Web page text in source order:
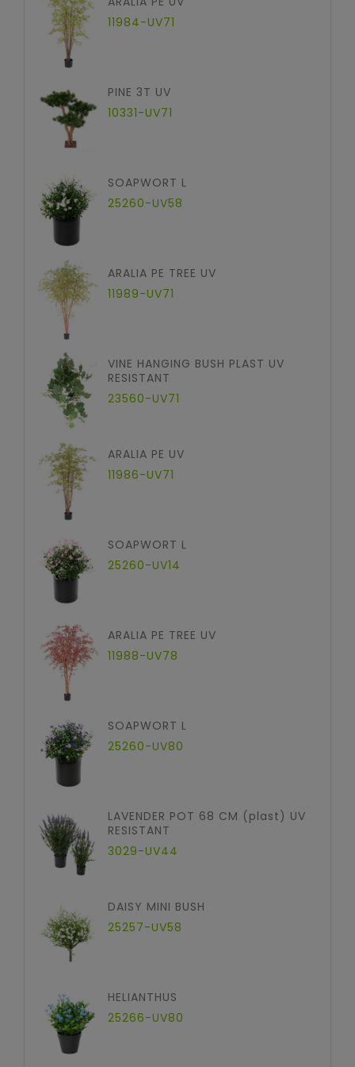
11984-UV71
PINE 3T UV
10331-UV71
SOAPWORT L
25260-UV58
ARALIA PE TREE UV
11989-UV71
VINE HANGING BUSH PLAST UV
RESISTANT
23560-UV71
ARALIA PE UV
11986-UV71
SOAPWORT L
25260-UV14
ARALIA PE TREE UV
11988-UV78
SOAPWORT L
25260-UV80
LAVENDER POT 68 CM (plast) UV
RESISTANT
3029-UV44
DAISY MINI BUSH
25257-UV58
HELIANTHUS
25266-UV80